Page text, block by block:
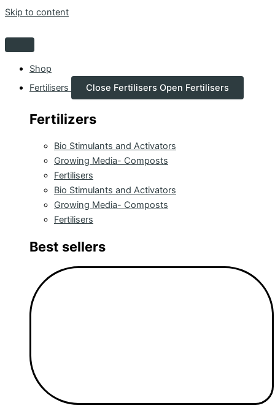
Skip to content
Shop
Fertilisers
Close Fertilisers Open Fertilisers
Fertilizers
Bio Stimulants and Activators
Growing Media- Composts
Fertilisers
Bio Stimulants and Activators
Growing Media- Composts
Fertilisers
Best sellers